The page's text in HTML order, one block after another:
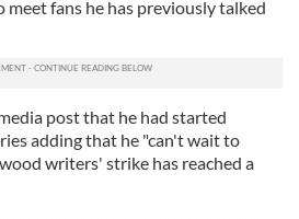
fans he has previously talked
post that he had started
adding that he "can't wait to
writers' strike has reached a